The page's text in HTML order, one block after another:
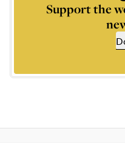
Support the